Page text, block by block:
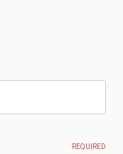
REQUIRED